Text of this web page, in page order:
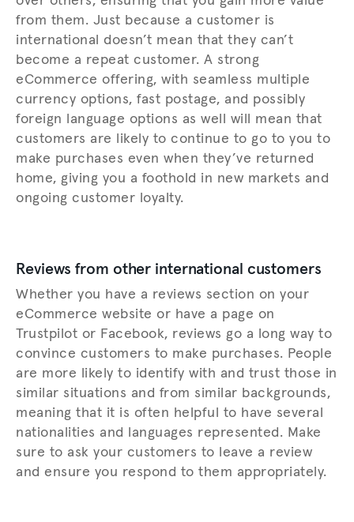
from them. Just because a customer is
international doesn’t mean that they can’t
become a repeat customer. A strong
eCommerce offering, with seamless multiple
currency options, fast postage, and possibly
foreign language options as well will mean that
customers are likely to continue to go to you to
make purchases even when they’ve returned
home, giving you a foothold in new markets and
ongoing customer loyalty.
Reviews from other international customers
Whether you have a reviews section on your
eCommerce website or have a page on
Trustpilot or Facebook, reviews go a long way to
convince customers to make purchases. People
are more likely to identify with and trust those in
similar situations and from similar backgrounds,
meaning that it is often helpful to have several
nationalities and languages represented. Make
sure to ask your customers to leave a review
and ensure you respond to them appropriately.